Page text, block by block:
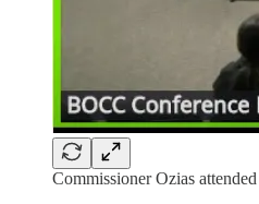
Commissioner Ozias